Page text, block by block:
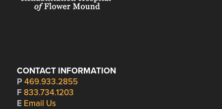
CONTACT INFORMATION
P 469.933.2855
F 833.734.1203
E Email Us